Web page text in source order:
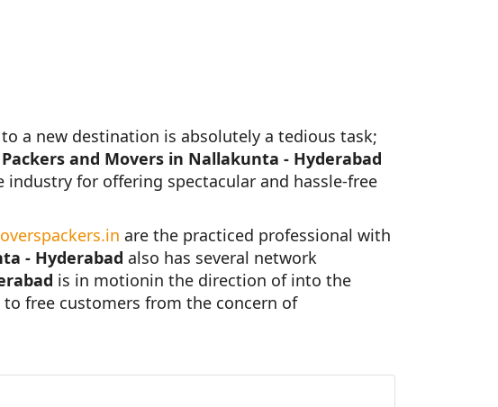
a new destination is absolutely a tedious task;
Packers and Movers in Nallakunta - Hyderabad
for offering spectacular and hassle-free
are the practiced professional with
- Hyderabad also has several network
is in motionin the direction of into the
free customers from the concern of